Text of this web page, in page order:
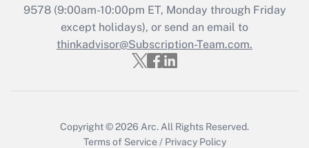
Recently Updated Q&As
Who must file a return?
9578(9:00am-10:00pm ET, Monday through Friday
except holidays), or send an email to
thinkadvisor@Subscription-Team.com.
Copyright © 2026 Arc. All Rights Reserved.
Terms of Service / Privacy Policy